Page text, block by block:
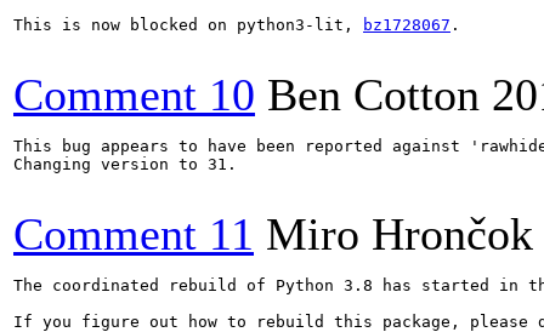
This is now blocked on python3-lit, bz1728067 .
Comment 10 Ben Cotton
This bug appears to have been reported against
Changing version to 31.
Comment 11 Miro Hrončok
The coordinated rebuild of Python 3.8 has started in
If you figure out how to rebuild this package,